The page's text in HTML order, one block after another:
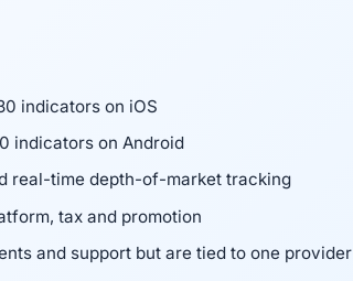
indicators on iOS
indicators on Android
real-time depth-of-market tracking
tax and promotion
and support but are tied to one provider